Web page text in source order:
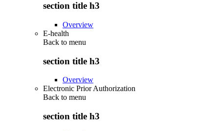
section title h3
Overview
E-health
Back to menu
section title h3
Overview
Electronic Prior Authorization
Back to menu
section title h3